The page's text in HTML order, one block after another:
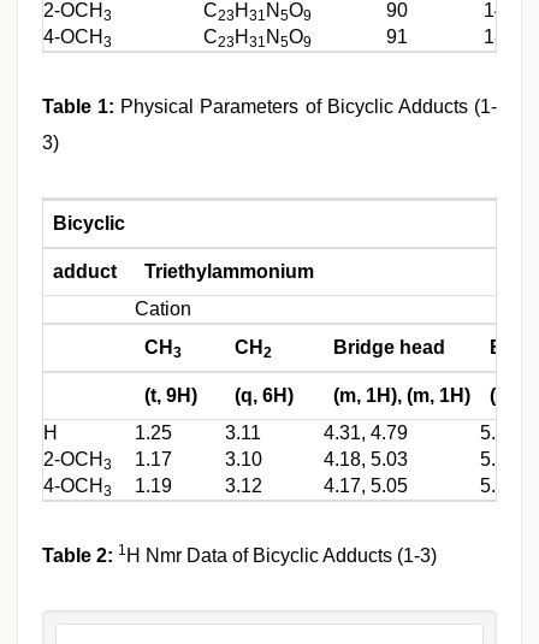
2-OCH 3 C23H 31 N 5O9 90
146
4-OCH 3 C23H 31 N 5O9 91 186
Table 1: Physical Parameters of Bicyclic Adducts (1-
3)
Bicyclic
adduct
Triethylammonium
Cation
CH 3 CH 2 Bridge head
(t, 9H) (q, 6H) (m, 1H), (m, 1H)
(m,
H
1.25 3.11 4.31, 4.79
5.1
2-OCH 3 1.17 3.10 4.18, 5.03
5.4
4-OCH 3 1.19 3.12 4.17, 5.05 5.2
Table 2: 1 H Nmr Data of Bicyclic Adducts (1-3)